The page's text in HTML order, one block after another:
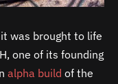
was brought to life
one of its founding
alpha build of the